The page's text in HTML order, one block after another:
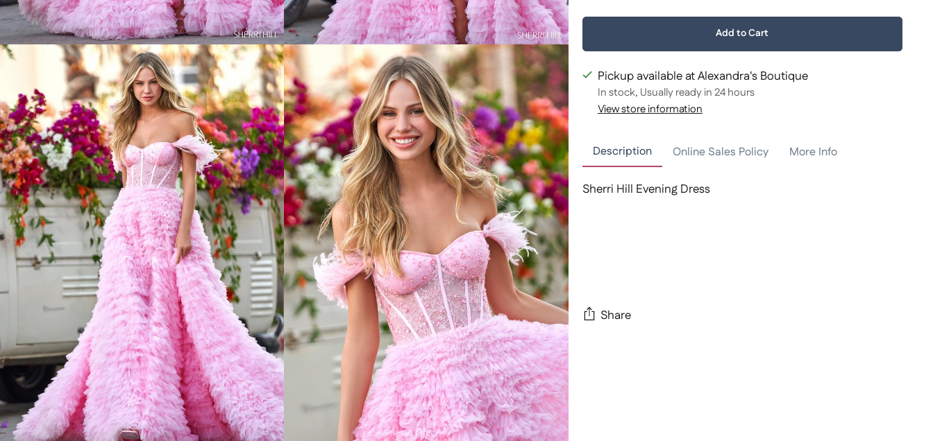
Quantity:
Add to Cart
Pickup available at Alexandra's Boutique
In stock, Usually ready in 24 hours
View store information
Description Online Sales Policy More Info
Sherri Hill Evening Dress
Share